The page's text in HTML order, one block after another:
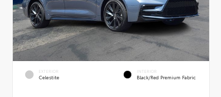
EXTERIOR
Celestite
INTERIOR
Black/Red Premium Fabric